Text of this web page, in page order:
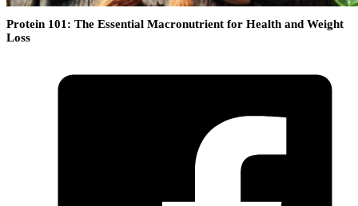
Protein 101: The Essential Macronutrient for Health and Weight
Loss